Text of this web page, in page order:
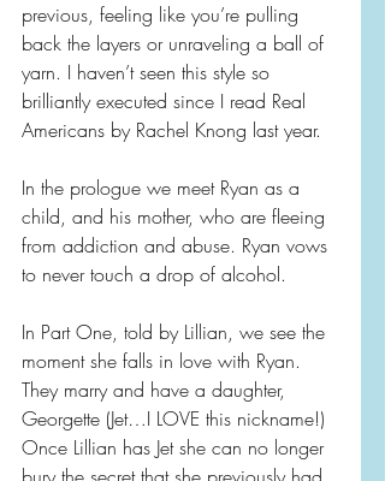
previous, feeling like you’re pulling
back the layers or unraveling a ball of
yarn. I haven’t seen this style so
brilliantly executed since I read Real
Americans by Rachel Knong last year.
In the prologue we meet Ryan as a
child, and his mother, who are fleeing
from addiction and abuse. Ryan vows
to never touch a drop of alcohol.
In Part One, told by Lillian, we see the
moment she falls in love with Ryan.
They marry and have a daughter,
Georgette (Jet…I LOVE this nickname!)
Once Lillian has Jet she can no longer